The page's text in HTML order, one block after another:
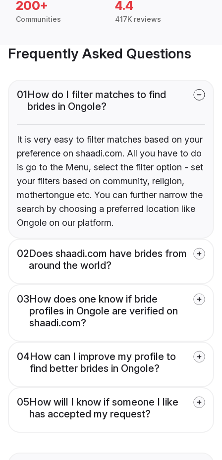
200+
Communities
4.4
417K reviews
Frequently Asked Questions
01How do I filter matches to find
brides in Ongole?
It is very easy to filter matches based on your
preference on shaadi.com. All you have to do
is go to the Menu, select the filter option - set
your filters based on community, religion,
mothertongue etc. You can further narrow the
search by choosing a preferred location like
Ongole on our platform.
02Does shaadi.com have brides from
around the world?
03How does one know if bride
profiles in Ongole are verified on
shaadi.com?
04How can I improve my profile to
find better brides in Ongole?
05How will I know if someone I like
has accepted my request?